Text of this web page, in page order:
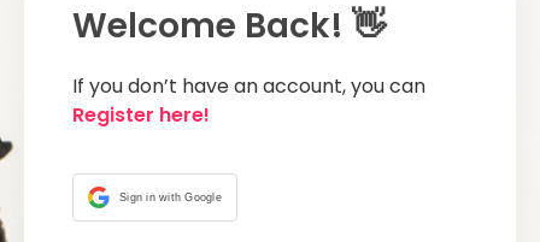
Welcome Back! 👋
If you don’t have an account, you can
Register here!
Sign in with Google